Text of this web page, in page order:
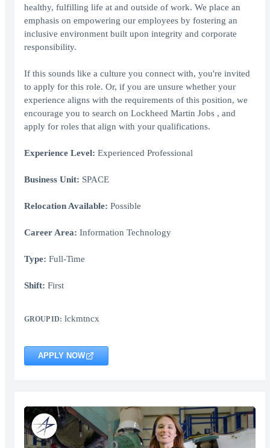
healthy, fulfilling life at and outside of work. We place an
emphasis on empowering our employees by fostering an
inclusive environment built upon integrity and corporate
responsibility.
If this sounds like a culture you connect with, you're invited
to apply for this role. Or, if you are unsure whether your
experience aligns with the requirements of this position, we
encourage you to search on Lockheed Martin Jobs , and
apply for roles that align with your qualifications.
Experience Level: Experienced Professional
Business Unit: SPACE
Relocation Available: Possible
Career Area: Information Technology
Type: Full-Time
Shift: First
GROUP ID: lckmtncx
APPLY NOW